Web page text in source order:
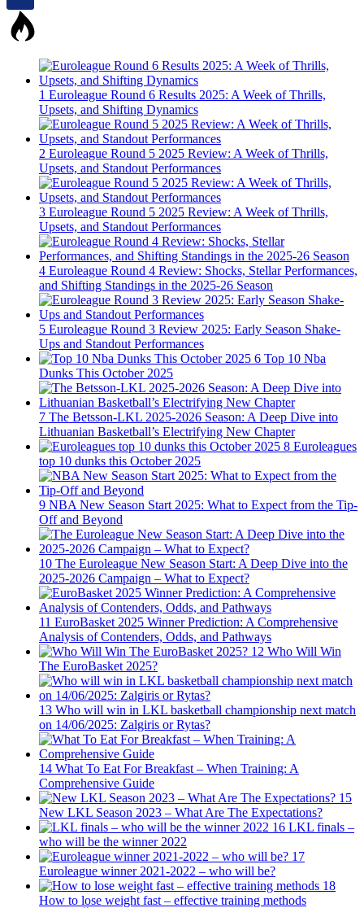
1 Euroleague Round 6 Results 2025: A Week of Thrills,
Upsets, and Shifting Dynamics
2 Euroleague Round 5 2025 Review: A Week of Thrills,
Upsets, and Standout Performances
3 Euroleague Round 5 2025 Review: A Week of Thrills,
Upsets, and Standout Performances
4 Euroleague Round 4 Review: Shocks, Stellar Performances,
and Shifting Standings in the 2025-26 Season
5 Euroleague Round 3 Review 2025: Early Season Shake-
Ups and Standout Performances
6 Top 10 Nba
Dunks This October 2025
7 The Betsson-LKL 2025-2026 Season: A Deep Dive into
Lithuanian Basketball’s Electrifying New Chapter
8 Euroleagues
top 10 dunks this October 2025
9 NBA New Season Start 2025: What to Expect from the Tip-
Off and Beyond
10 The Euroleague New Season Start: A Deep Dive into the
2025-2026 Campaign – What to Expect?
11 EuroBasket 2025 Winner Prediction: A Comprehensive
Analysis of Contenders, Odds, and Pathways
12 Who Will Win
The EuroBasket 2025?
13 Who will win in LKL basketball championship next match
on 14/06/2025: Zalgiris or Rytas?
14 What To Eat For Breakfast – When Training: A
Comprehensive Guide
15
New LKL Season 2023 – What Are The Expectations?
16 LKL finals –
who will be the winner 2022
17
Euroleague winner 2021-2022 – who will be?
18
How to lose weight fast – effective training methods